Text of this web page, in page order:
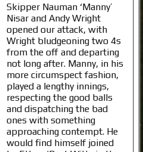
Skipper Nauman ‘Manny’
Nisar and Andy Wright
opened our attack, with
Wright bludgeoning two 4s
from the off and departing
not long after. Manny, in his
more circumspect fashion,
played a lengthy innings,
respecting the good balls
and dispatching the bad
ones with something
approaching contempt. He
would find himself joined